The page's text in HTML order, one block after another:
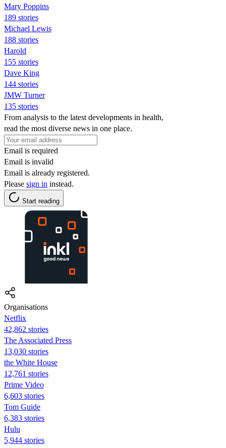
Mary Poppins
189 stories
Michael Lewis
188 stories
Harold
155 stories
Dave King
144 stories
JMW Turner
135 stories
From analysis to the latest developments in health,
read the most diverse news in one place.
Email is required
Email is invalid
Email is already registered.
Please sign in instead.
Start reading
Organisations
Netflix
42,862 stories
The Associated Press
13,030 stories
the White House
12,761 stories
Prime Video
6,603 stories
Tom Guide
6,383 stories
Hulu
5,944 stories